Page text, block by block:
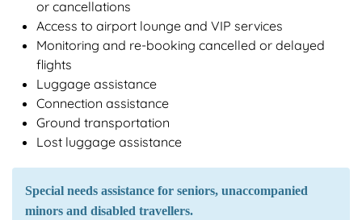
or cancellations
Access to airport lounge and VIP services
Monitoring and re-booking cancelled or delayed
flights
Luggage assistance
Connection assistance
Ground transportation
Lost luggage assistance
Special needs assistance for seniors, unaccompanied
minors and disabled travellers.